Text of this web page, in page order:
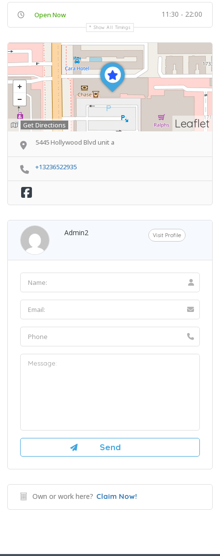
Open Now 11:30 - 22:00
Show All Timings
Leaflet
Get Directions
5445 Hollywood Blvd unit a
+13236522935
Admin2 Visit Profile
Own or work here? Claim Now!